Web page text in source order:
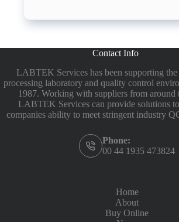
Contact Info
LABTEK Services has been supporting
processing laboratory and quality control
1987. Working with suppliers from around
LABTEK Services can provide solutions
companies ability to meet stringent industry
Phone:
00 44 1935 473824
Home
About
Buy Online